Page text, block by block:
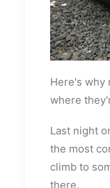
Here's why
where
Last night
the most
climb to
there.